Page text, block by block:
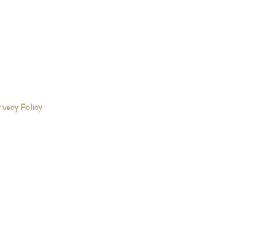
Policy